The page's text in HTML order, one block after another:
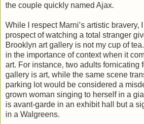
the couple quickly named Ajax.
While I respect Marni’s artistic bravery,
prospect of watching a total stranger
Brooklyn art gallery is not my cup of
in the importance of context when it
art. For instance, two adults fornicating
gallery is art, while the same scene
parking lot would be considered a
grown woman singing to herself in a
is avant-garde in an exhibit hall but a
in a Walgreens.